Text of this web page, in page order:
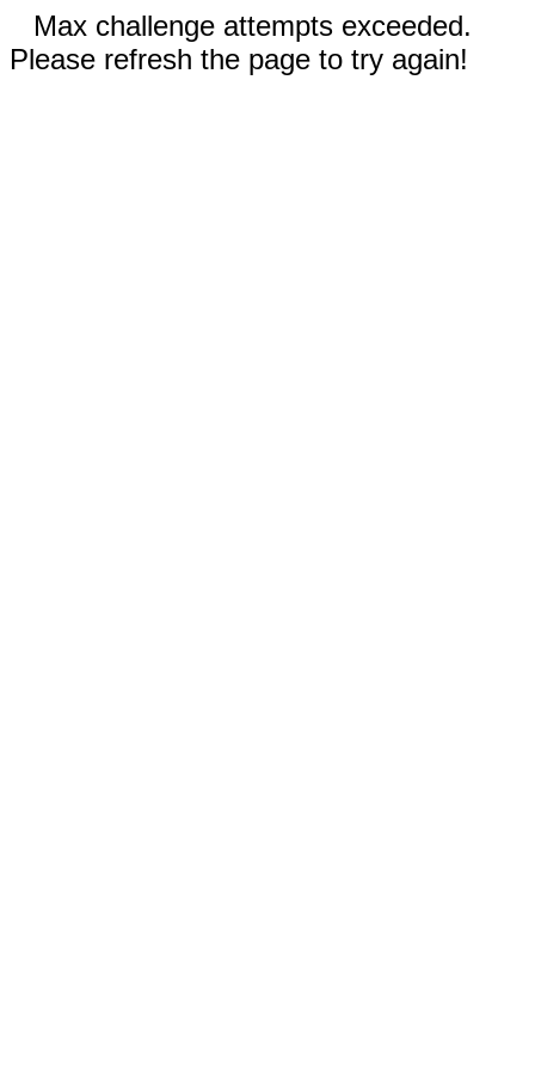
Max challenge attempts exceeded.
Please refresh the page to try again!